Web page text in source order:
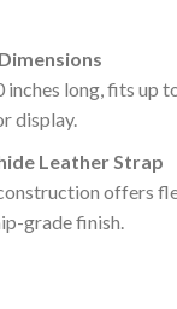
long, fits up
display.
Leather Strap
offers
grade finish.